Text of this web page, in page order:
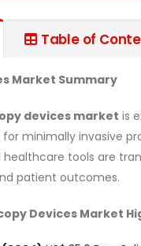
Table of
Market Summary
devices market is
minimally invasive
healthcare tools are
patient outcomes.
Devices Market